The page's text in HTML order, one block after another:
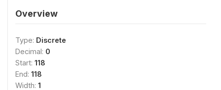
Overview
Type: Discrete
Decimal: 0
Start: 118
End: 118
Width: 1